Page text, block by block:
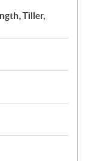
Tiller,